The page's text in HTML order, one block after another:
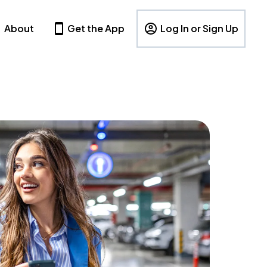
About Get the App Log In or Sign Up